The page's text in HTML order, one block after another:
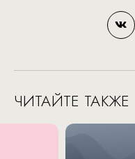
ЧИТАЙТЕ ТАКЖЕ